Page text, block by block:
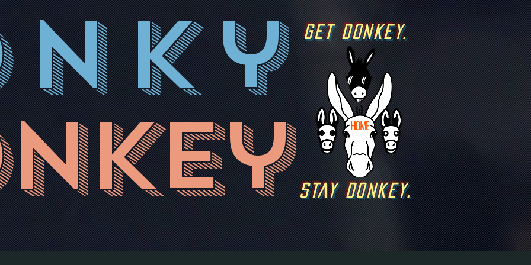
GET DONKEY.
STAY DONKEY.
HOME